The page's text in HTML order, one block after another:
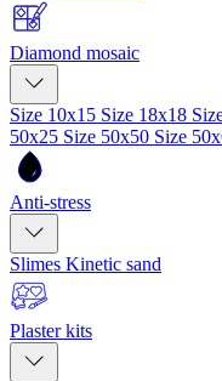
Diamond mosaic
Size 10x15 Size 18x18
50x25 Size 50x50 Size
Anti-stress
Slimes Kinetic sand
Plaster kits